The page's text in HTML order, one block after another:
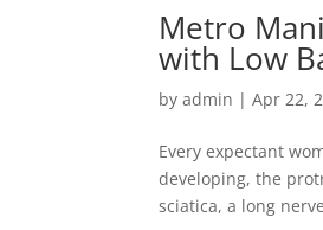
Metro
with Low
byadmin |Apr 22,
Every expectant
developing, the
sciatica, a long